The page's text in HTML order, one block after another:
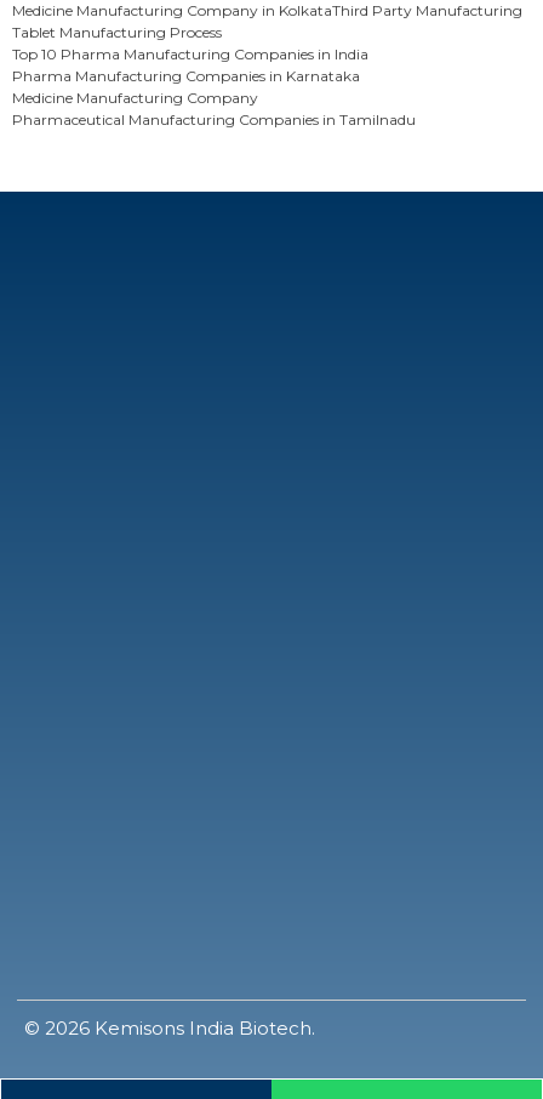
Medicine Manufacturing Company in KolkataThird Party Manufacturing
Tablet Manufacturing Process
Top 10 Pharma Manufacturing Companies in India
Pharma Manufacturing Companies in Karnataka
Medicine Manufacturing Company
Pharmaceutical Manufacturing Companies in Tamilnadu
© 2026 Kemisons India Biotech.